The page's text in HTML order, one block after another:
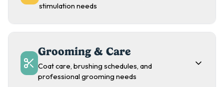
stimulation needs
Grooming & Care
Coat care, brushing schedules, and
professional grooming needs